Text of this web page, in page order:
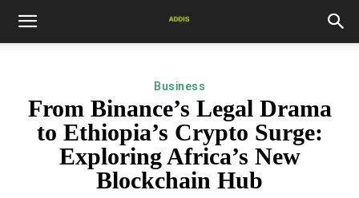
Business
From Binance’s Legal Drama
to Ethiopia’s Crypto Surge:
Exploring Africa’s New
Blockchain Hub